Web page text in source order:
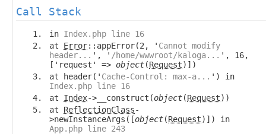
Call Stack
in Index.php line 16
at Error::appError(2, ' Cannot modify
header... ', ' /home/wwwroot/kaloga... ', 16,
['request' => object(Request)])
at header(' Cache-Control: max-a... ') in
Index.php line 16
at Index->__construct(object(Request))
at ReflectionClass-
>newInstanceArgs([object(Request)]) in
App.php line 243